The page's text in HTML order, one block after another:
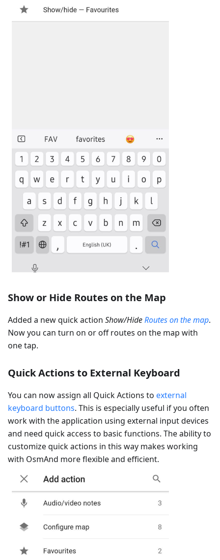
Show or Hide Routes on the Map
Added a new quick action Show/HideRoutes on the map.
Now you can turn on or off routes on the map with
one tap.
Quick Actions to External Keyboard
You can now assign all Quick Actions to external
keyboard buttons. This is especially useful if you often
work with the application using external input devices
and need quick access to basic functions. The ability to
customize quick actions in this way makes working
with OsmAnd more flexible and efficient.